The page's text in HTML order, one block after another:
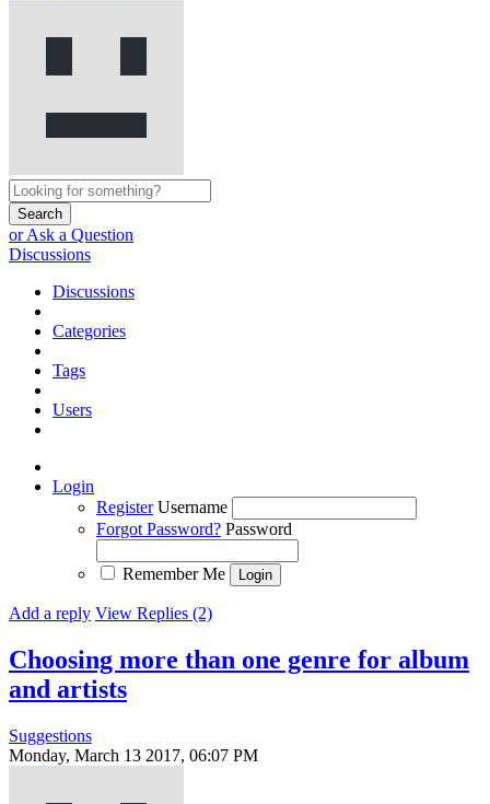
Search
or Ask a Question
Discussions
Discussions
Categories
Tags
Users
Login
Register Username
Forgot Password? Password
Remember Me
Add a reply View Replies (2)
Choosing more than one genre for album
and artists
Suggestions
Monday, March 13 2017, 06:07 PM